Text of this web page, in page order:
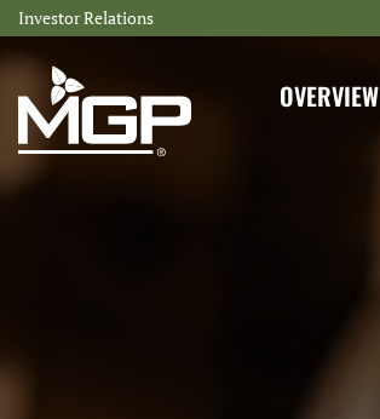
Investor Relations
INVESTORS
OVERVIEW